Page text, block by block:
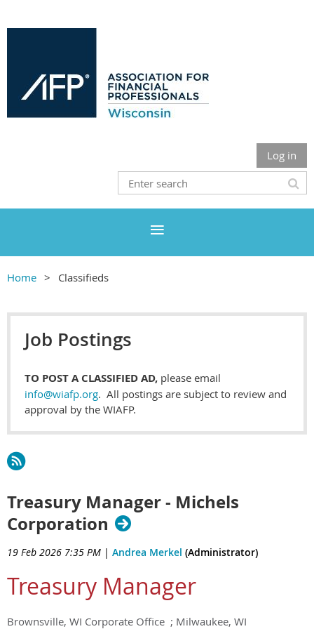
Log in
Home Classifieds
Job Postings
TO POST A CLASSIFIED AD, please email
info@wiafp.org. All postings are subject to review and
approval by the WIAFP.
Treasury Manager - Michels
Corporation
19 Feb 2026 7:35 PM | Andrea Merkel (Administrator)
Treasury Manager
Brownsville, WI Corporate Office ; Milwaukee, WI